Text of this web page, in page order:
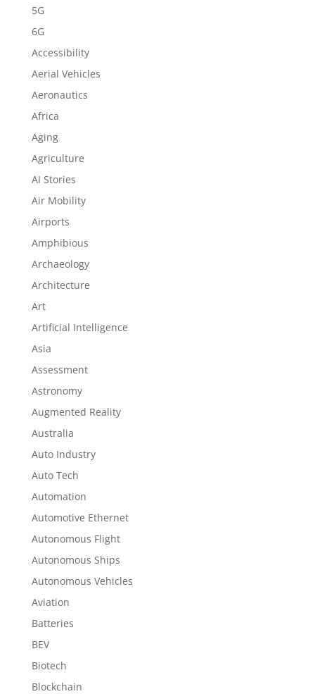
5G
6G
Accessibility
Aerial Vehicles
Aeronautics
Africa
Aging
Agriculture
AI Stories
Air Mobility
Airports
Amphibious
Archaeology
Architecture
Art
Artificial Intelligence
Asia
Assessment
Astronomy
Augmented Reality
Australia
Auto Industry
Auto Tech
Automation
Automotive Ethernet
Autonomous Flight
Autonomous Ships
Autonomous Vehicles
Aviation
Batteries
BEV
Biotech
Blockchain